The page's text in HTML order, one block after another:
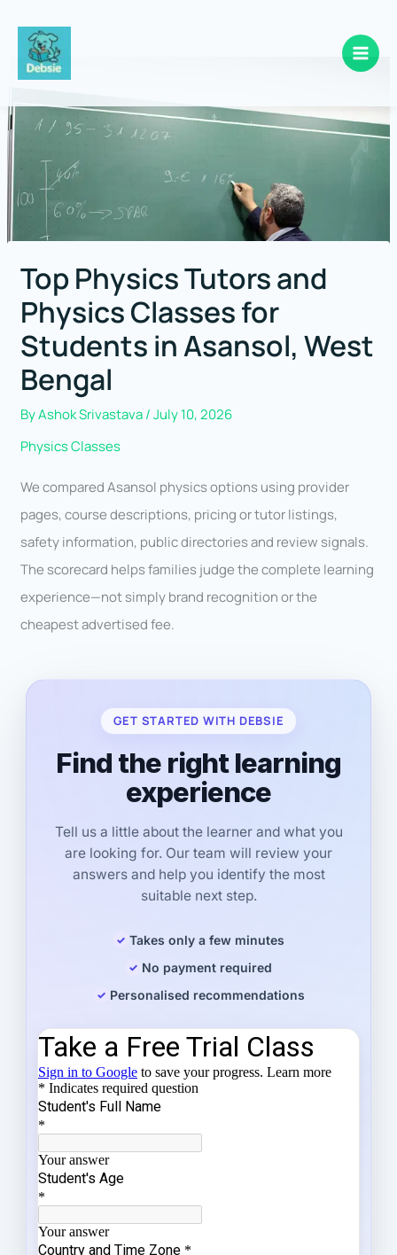
content
Top Physics Tutors and
Physics Classes for
Students in Asansol, West
Bengal
ByAshok Srivastava/July 10, 2026
Physics Classes
We compared Asansol physics options using provider
pages, course descriptions, pricing or tutor listings,
safety information, public directories and review signals.
The scorecard helps families judge the complete learning
experience—not simply brand recognition or the
cheapest advertised fee.
GET STARTED WITH DEBSIE
Find the right learning
experience
Tell us a little about the learner and what you
are looking for. Our team will review your
answers and help you identify the most
suitable next step.
Takes only a few minutes
No payment required
Personalised recommendations